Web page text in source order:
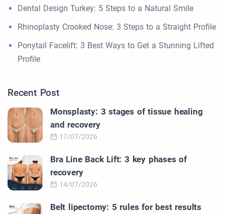
Dental Design Turkey: 5 Steps to a Natural Smile
Rhinoplasty Crooked Nose: 3 Steps to a Straight Profile
Ponytail Facelift: 3 Best Ways to Get a Stunning Lifted
Profile
Recent Post
Monsplasty: 3 stages of tissue healing
and recovery
17/07/2026
Bra Line Back Lift: 3 key phases of
recovery
14/07/2026
Belt lipectomy: 5 rules for best results